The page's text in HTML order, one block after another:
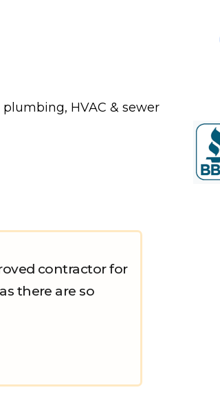
HVAC & sewer
contractor for
there are so